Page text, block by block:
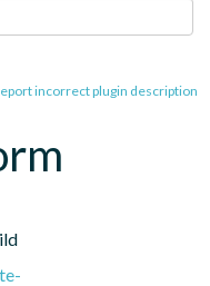
incorrect plugin description